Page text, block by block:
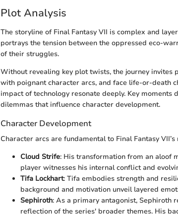
Plot Analysis
The storyline of Final Fantasy VII is complex and
portrays the tension between the oppressed eco-
of their struggles.
Without revealing key plot twists, the journey invites
with poignant character arcs, and face life-or-death
impact of technology resonate deeply. Key
dilemmas that influence character development.
Character Development
Character arcs are fundamental to Final Fantasy
Cloud Strife: His transformation from an aloof
player witnesses his internal conflict and
Tifa Lockhart: Tifa embodies strength and
background and motivation unveil layered
Sephiroth: As a primary antagonist, Sephiroth
reflection of the series' broader themes. His